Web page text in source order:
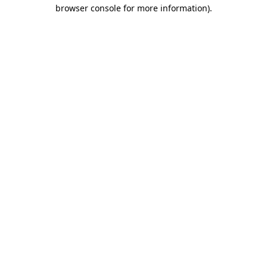
browser console for more information).